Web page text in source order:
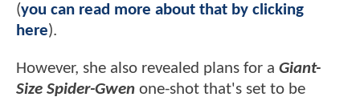
(you can read more about that by clicking
here).
However, she also revealed plans for a Giant-
Size Spider-Gwen one-shot that's set to be